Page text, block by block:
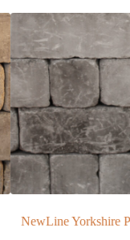
EP Henry Wall